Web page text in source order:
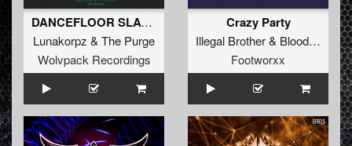
DANCEFLOOR SLAYER (Extended Mix)
Lunakorpz & The Purge
Wolvpack Recordings
Crazy Party
Illegal Brother& Blood Of Rage
Footworxx